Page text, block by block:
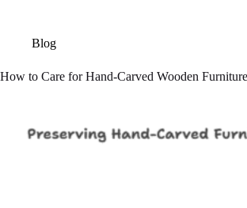
Blog
How to Care for Hand-Carved Wooden Furniture